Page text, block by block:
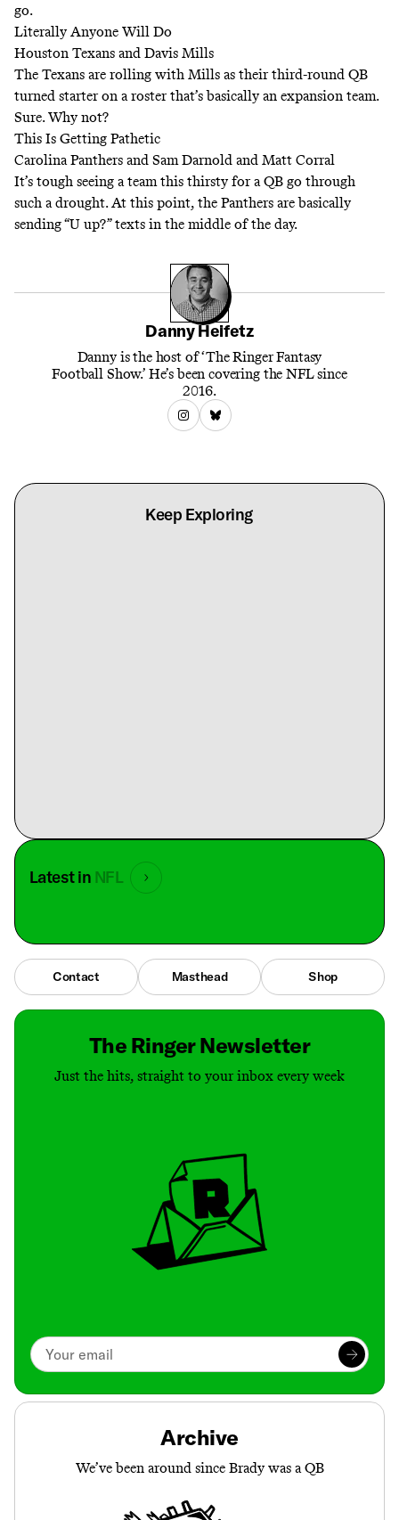
go.
Literally Anyone Will Do
Houston Texans and Davis Mills
The Texans are rolling with Mills as their third-round QB
turned starter on a roster that’s basically an expansion team.
Sure. Why not?
This Is Getting Pathetic
Carolina Panthers and Sam Darnold and Matt Corral
It’s tough seeing a team this thirsty for a QB go through
such a drought. At this point, the Panthers are basically
sending “U up?” texts in the middle of the day.
Danny Heifetz
Danny is the host of ‘The Ringer Fantasy
Football Show.’ He’s been covering the NFL since
2016.
Keep Exploring
Latest in NFL
Contact Masthead Shop
The Ringer Newsletter
Just the hits, straight to your inbox every week
Archive
We’ve been around since Brady was a QB